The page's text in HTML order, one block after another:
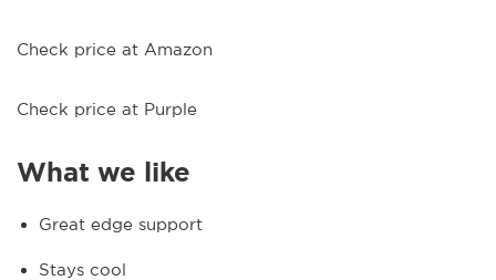
Check price at Amazon
Check price at Purple
What we like
Great edge support
Stays cool